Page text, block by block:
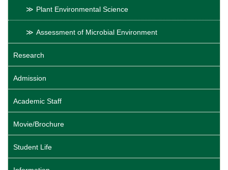
Plant Environmental Science
Assessment of Microbial Environment
Research
Admission
Academic Staff
Movie/Brochure
Student Life